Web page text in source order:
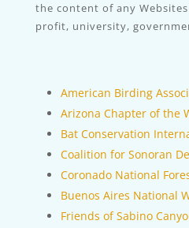
the content of any
profit, university,
American Birding
Arizona Chapter of the
Bat Conservation
Coalition for Sonoran
Coronado National
Buenos Aires National
Friends of Sabino